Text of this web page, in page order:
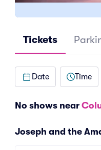
Tickets
Date Time
No shows near
Joseph and the